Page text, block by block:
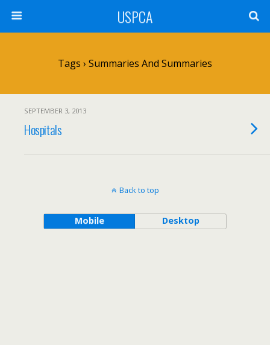
USPCA
Tags › Summaries And Summaries
SEPTEMBER 3, 2013
Hospitals
Back to top
Mobile Desktop